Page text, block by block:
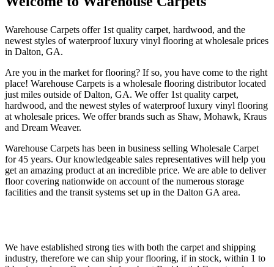
Warehouse Carpets offer 1st quality carpet, hardwood, and the
newest styles of waterproof luxury vinyl flooring at wholesale prices
in Dalton, GA.
Are you in the market for flooring? If so, you have come to the right
place! Warehouse Carpets is a wholesale flooring distributor located
just miles outside of Dalton, GA. We offer 1st quality carpet,
hardwood, and the newest styles of waterproof luxury vinyl flooring
at wholesale prices. We offer brands such as Shaw, Mohawk, Kraus
and Dream Weaver.
Warehouse Carpets has been in business selling Wholesale Carpet
for 45 years. Our knowledgeable sales representatives will help you
get an amazing product at an incredible price. We are able to deliver
floor covering nationwide on account of the numerous storage
facilities and the transit systems set up in the Dalton GA area.
We have established strong ties with both the carpet and shipping
industry, therefore we can ship your flooring, if in stock, within 1 to